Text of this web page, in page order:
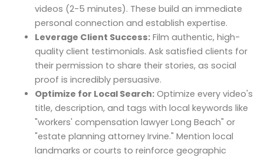
videos (2-5 minutes). These build an immediate
personal connection and establish expertise.
Leverage Client Success:Film authentic, high-
quality client testimonials. Ask satisfied clients for
their permission to share their stories, as social
proof is incredibly persuasive.
Optimize for Local Search:Optimize every video's
title, description, and tags with local keywords like
"workers' compensation lawyer Long Beach" or
"estate planning attorney Irvine." Mention local
landmarks or courts to reinforce geographic